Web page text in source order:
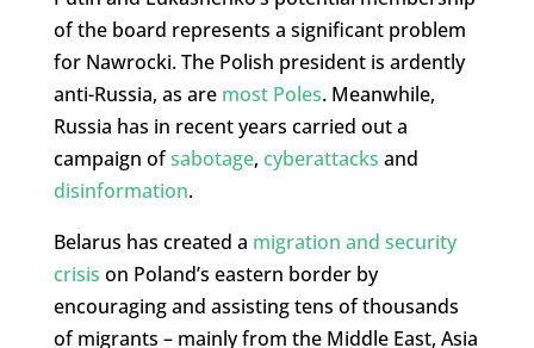
of the board represents a significant problem
for Nawrocki. The Polish president is ardently
anti-Russia, as are most Poles. Meanwhile,
Russia has in recent years carried out a
campaign ofsabotage, cyberattacks and
disinformation.
Belarus has created a migration and security
crisis on Poland’s eastern border by
encouraging and assisting tens of thousands
of migrants – mainly from the Middle East, Asia